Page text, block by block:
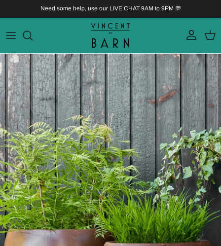
Skip to contentNeed some help, use our LIVE CHAT 9AM to 9PM 💬
Account
Skip to product information